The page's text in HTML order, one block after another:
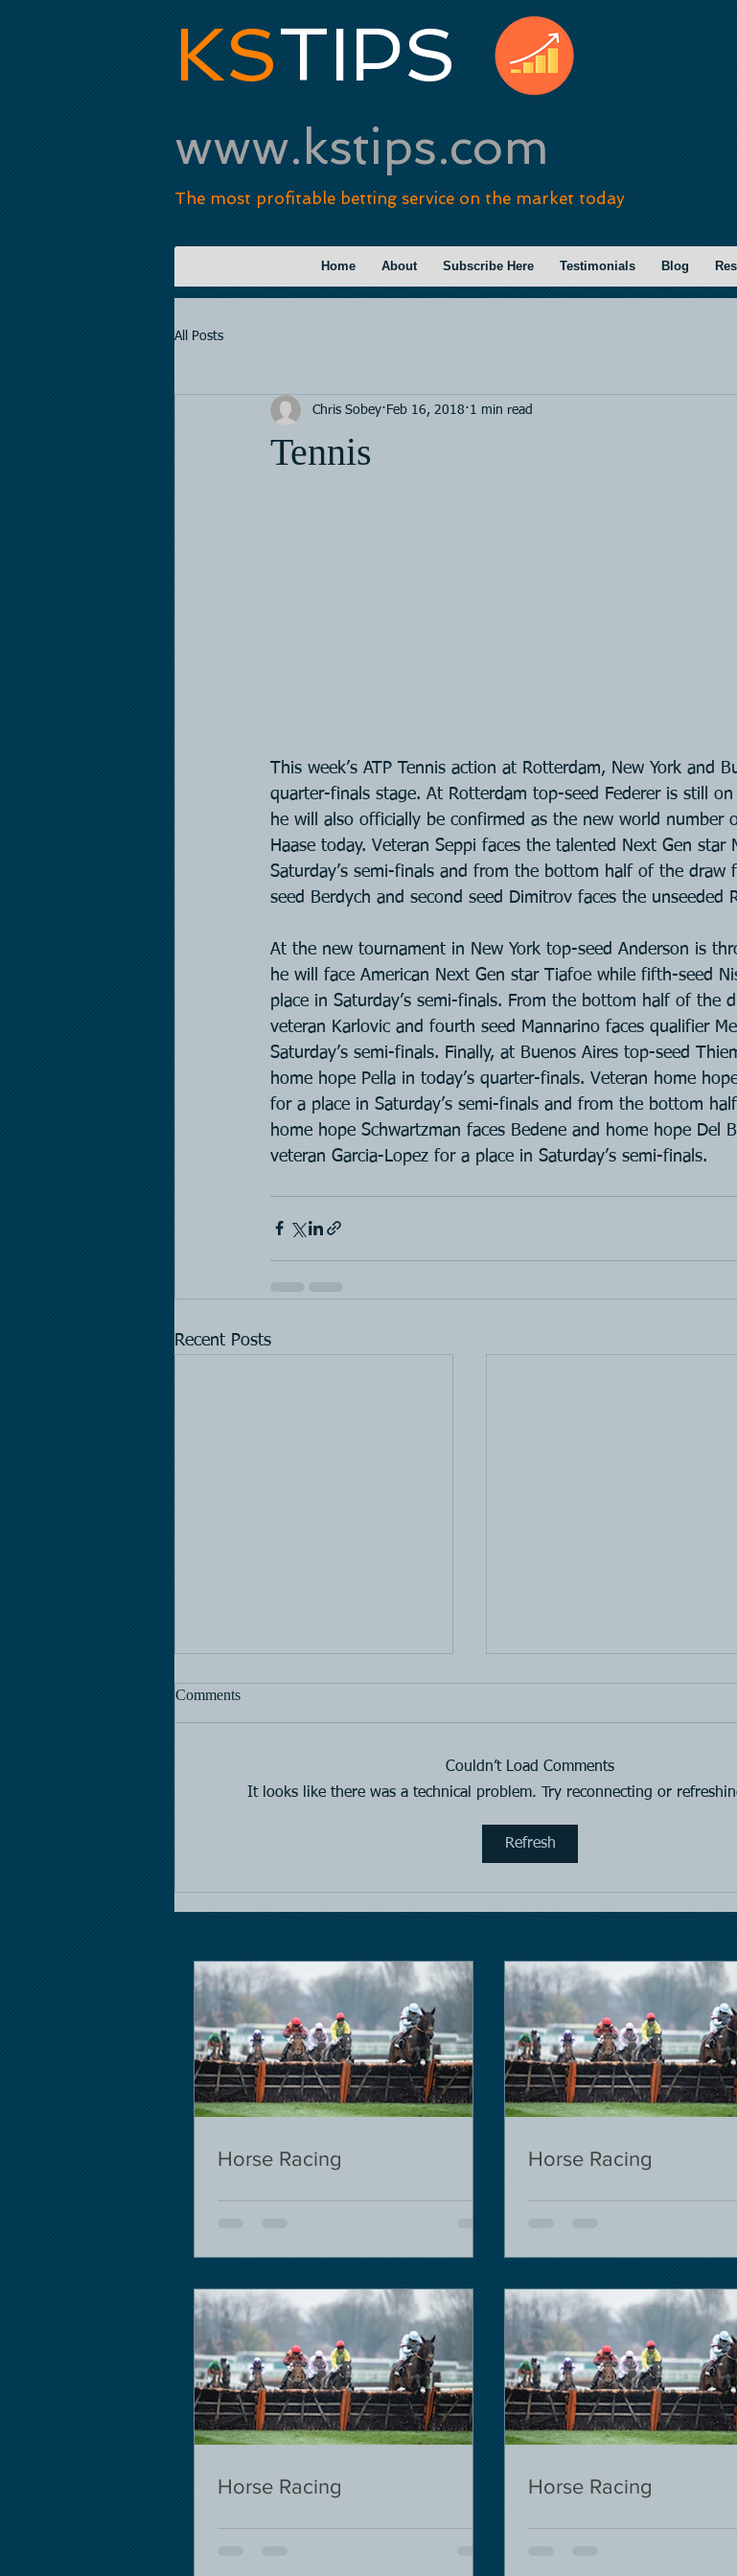
KSTIPS
www.kstips.com
The most profitable betting service on the market today
Home About Subscribe Here Testimonials Blog
All Posts
Tennis
Chris Sobey Feb 16, 2018 1 min read
This week’s ATP Tennis action at Rotterdam, New York and
quarter-finals stage. At Rotterdam top-seed Federer is still
he will also officially be confirmed as the new world number
Haase today. Veteran Seppi faces the talented Next Gen star
Saturday’s semi-finals and from the bottom half of the draw
seed Berdych and second seed Dimitrov faces the unseeded
At the new tournament in New York top-seed Anderson is
he will face American Next Gen star Tiafoe while fifth-seed
place in Saturday’s semi-finals. From the bottom half of the
veteran Karlovic and fourth seed Mannarino faces qualifier
Saturday’s semi-finals. Finally, at Buenos Aires top-seed
home hope Pella in today’s quarter-finals. Veteran home
for a place in Saturday’s semi-finals and from the bottom
home hope Schwartzman faces Bedene and home hope Del
veteran Garcia-Lopez for a place in Saturday’s semi-finals.
Recent Posts
Horse Racing
Comments
Couldn’t Load Comments
It looks like there was a technical problem. Try reconnecting or
Refresh
Horse Racing Horse Racing
Horse Racing Horse Racing